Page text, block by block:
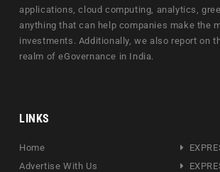
applications, cloud computing, analytics,
anything that can help companies make the
investments. Additionally, we also report on
realm of eGovernance in India.
LINKS
Home
Advertise With Us